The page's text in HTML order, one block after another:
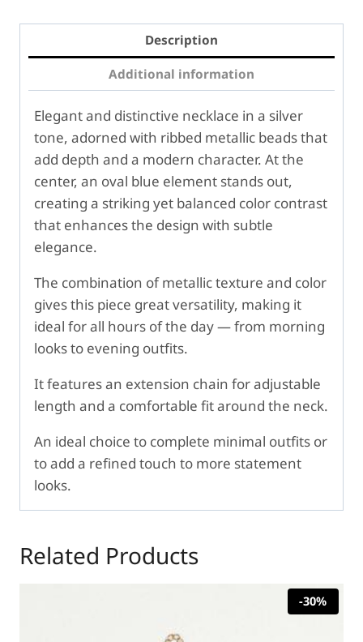
Description
Additional information
Elegant and distinctive necklace in a silver
tone, adorned with ribbed metallic beads that
add depth and a modern character. At the
center, an oval blue element stands out,
creating a striking yet balanced color contrast
that enhances the design with subtle
elegance.
The combination of metallic texture and color
gives this piece great versatility, making it
ideal for all hours of the day — from morning
looks to evening outfits.
It features an extension chain for adjustable
length and a comfortable fit around the neck.
An ideal choice to complete minimal outfits or
to add a refined touch to more statement
looks.
Related Products
-30%